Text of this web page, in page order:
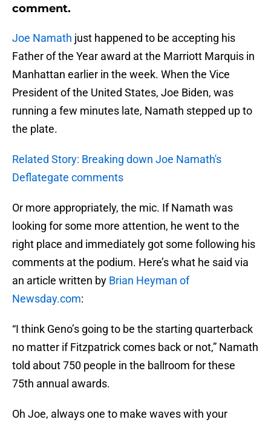
comment.
Joe Namath just happened to be accepting his
Father of the Year award at the Marriott Marquis in
Manhattan earlier in the week. When the Vice
President of the United States, Joe Biden, was
running a few minutes late, Namath stepped up to
the plate.
Related Story: Breaking down Joe Namath's
Deflategate comments
Or more appropriately, the mic. If Namath was
looking for some more attention, he went to the
right place and immediately got some following his
comments at the podium. Here’s what he said via
an article written by Brian Heyman of
Newsday.com:
“I think Geno’s going to be the starting quarterback
no matter if Fitzpatrick comes back or not,” Namath
told about 750 people in the ballroom for these
75th annual awards.
Oh Joe, always one to make waves with your